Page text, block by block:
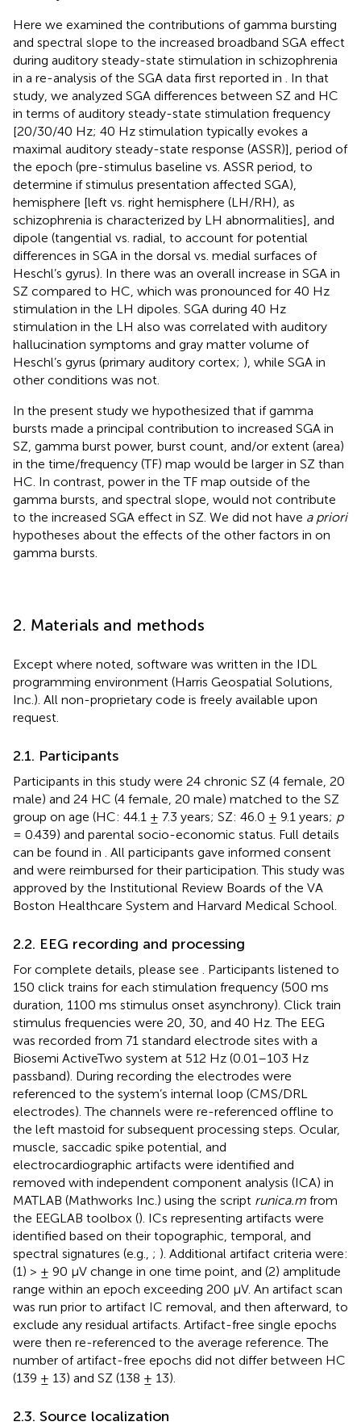
Here we examined the contributions of gamma bursting
and spectral slope to the increased broadband SGA effect
during auditory steady-state stimulation in schizophrenia
in a re-analysis of the SGA data first reported in
. In that
study, we analyzed SGA differences between SZ and HC
in terms of auditory steady-state stimulation frequency
[20/30/40 Hz; 40 Hz stimulation typically evokes a
maximal auditory steady-state response (ASSR)], period of
the epoch (pre-stimulus baseline vs. ASSR period, to
determine if stimulus presentation affected SGA),
hemisphere [left vs. right hemisphere (LH/RH), as
schizophrenia is characterized by LH abnormalities], and
dipole (tangential vs. radial, to account for potential
differences in SGA in the dorsal vs. medial surfaces of
Heschl’s gyrus). In there was an overall increase in SGA in
SZ compared to HC, which was pronounced for 40 Hz
stimulation in the LH dipoles. SGA during 40 Hz
stimulation in the LH also was correlated with auditory
hallucination symptoms and gray matter volume of
Heschl’s gyrus (primary auditory cortex; ), while SGA in
other conditions was not.
In the present study we hypothesized that if gamma
bursts made a principal contribution to increased SGA in
SZ, gamma burst power, burst count, and/or extent (area)
in the time/frequency (TF) map would be larger in SZ than
HC. In contrast, power in the TF map outside of the
gamma bursts, and spectral slope, would not contribute
to the increased SGA effect in SZ. We did not have a priori
hypotheses about the effects of the other factors in on
gamma bursts.
2. Materials and methods
Except where noted, software was written in the IDL
programming environment (Harris Geospatial Solutions,
Inc.). All non-proprietary code is freely available upon
request.
2.1. Participants
Participants in this study were 24 chronic SZ (4 female, 20
male) and 24 HC (4 female, 20 male) matched to the SZ
group on age (HC: 44.1 ± 7.3 years; SZ: 46.0 ± 9.1 years; p
= 0.439) and parental socio-economic status. Full details
can be found in
. All participants gave informed consent
and were reimbursed for their participation. This study was
approved by the Institutional Review Boards of the VA
Boston Healthcare System and Harvard Medical School.
2.2. EEG recording and processing
For complete details, please see
. Participants listened to
150 click trains for each stimulation frequency (500 ms
duration, 1100 ms stimulus onset asynchrony). Click train
stimulus frequencies were 20, 30, and 40 Hz. The EEG
was recorded from 71 standard electrode sites with a
Biosemi ActiveTwo system at 512 Hz (0.01–103 Hz
passband). During recording the electrodes were
referenced to the system’s internal loop (CMS/DRL
electrodes). The channels were re-referenced offline to
the left mastoid for subsequent processing steps. Ocular,
muscle, saccadic spike potential, and
electrocardiographic artifacts were identified and
removed with independent component analysis (ICA) in
MATLAB (Mathworks Inc.) using the script runica.m from
the EEGLAB toolbox (). ICs representing artifacts were
identified based on their topographic, temporal, and
spectral signatures (e.g., ; ). Additional artifact criteria were:
(1) > ± 90 μV change in one time point, and (2) amplitude
range within an epoch exceeding 200 μV. An artifact scan
was run prior to artifact IC removal, and then afterward, to
exclude any residual artifacts. Artifact-free single epochs
were then re-referenced to the average reference. The
number of artifact-free epochs did not differ between HC
(139 ± 13) and SZ (138 ± 13).
2.3. Source localization